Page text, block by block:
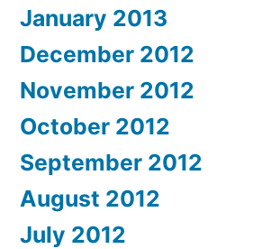
January 2013
December 2012
November 2012
October 2012
September 2012
August 2012
July 2012